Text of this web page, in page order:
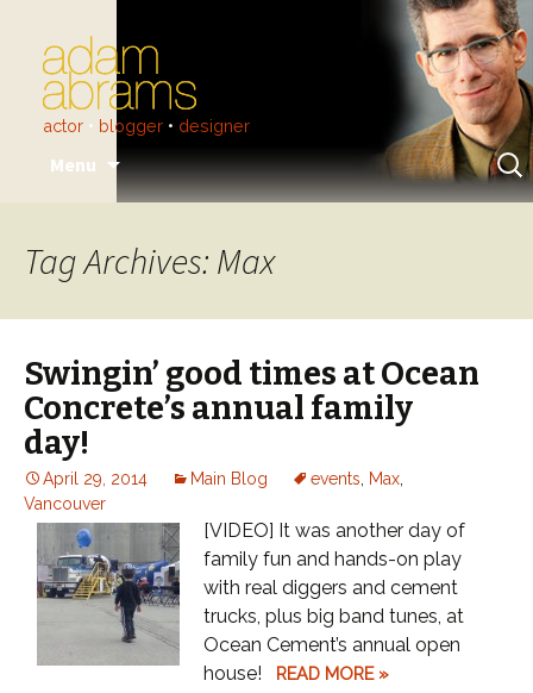
actor • blogger • designer
Menu
to
content
for:
Tag Archives: Max
Swingin’ good times at Ocean
Concrete’s annual family
day!
April 29, 2014 Main Blog events Max
Vancouver
[VIDEO] It was another day of
family fun and hands-on play
with real diggers and cement
trucks, plus big band tunes, at
Ocean Cement’s annual open
house!
READ MORE »